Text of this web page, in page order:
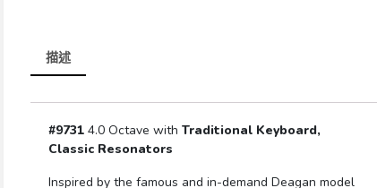
描述
#9731 4.0 Octave with Traditional Keyboard,
Classic Resonators
Inspired by the famous and in-demand Deagan model